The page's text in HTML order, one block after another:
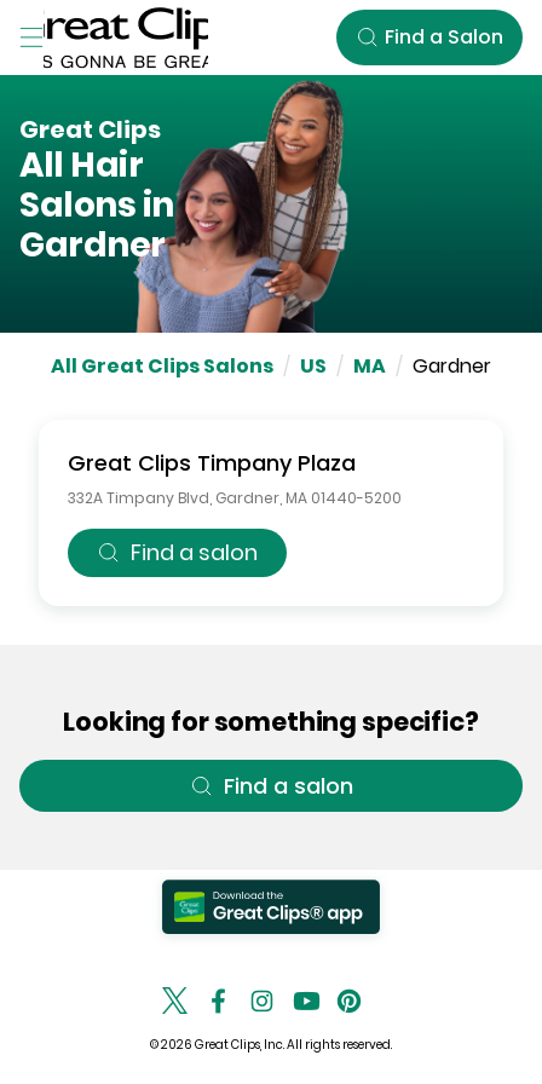
Skip to Main Content
Find a Salon
Great Clips
All Hair
Salons in
Gardner
All Great Clips Salons / US / MA / Gardner
Great Clips Timpany Plaza
332A Timpany Blvd Gardner MA 01440-5200
Find a salon
Looking for something specific?
Find a salon
© 2026 Great Clips, Inc. All rights reserved.